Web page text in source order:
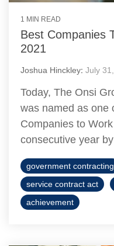
1 MIN READ
Best Companies
2021
Joshua Hinckley: July
Today, The Onsi
was named as one
Companies to
consecutive year
government contracting
service contract act
achievement